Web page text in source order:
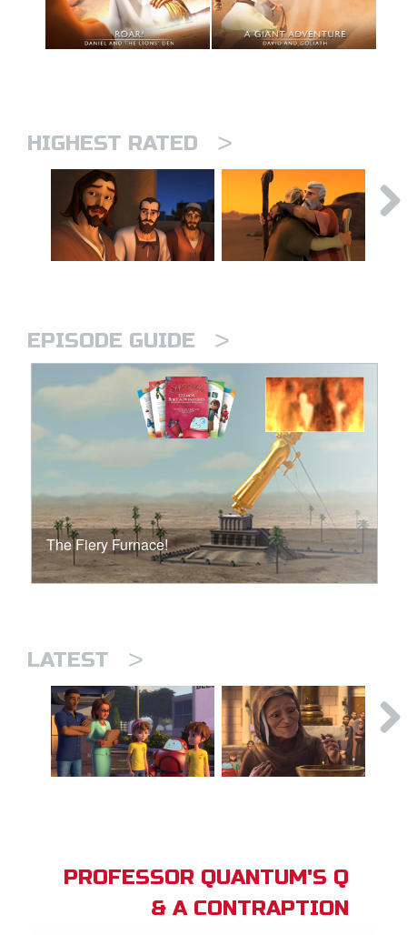
HIGHEST RATED >
EPISODE GUIDE >
The Fiery Furnace!
LATEST >
PROFESSOR QUANTUM'S Q
& A CONTRAPTION